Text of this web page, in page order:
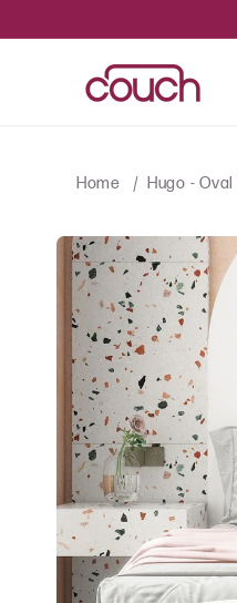
Home Hugo -
SKIP TO
PRODUCT
INFORMATION